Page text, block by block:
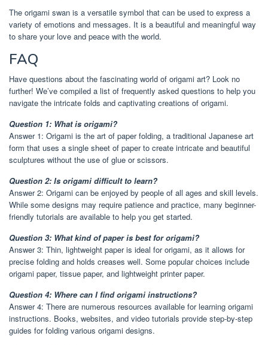
The origami swan is a versatile symbol that can be used to express a
variety of emotions and messages. It is a beautiful and meaningful way
to share your love and peace with the world.
FAQ
Have questions about the fascinating world of origami art? Look no
further! We’ve compiled a list of frequently asked questions to help you
navigate the intricate folds and captivating creations of origami.
Question 1: What is origami?
Answer 1: Origami is the art of paper folding, a traditional Japanese art
form that uses a single sheet of paper to create intricate and beautiful
sculptures without the use of glue or scissors.
Question 2: Is origami difficult to learn?
Answer 2: Origami can be enjoyed by people of all ages and skill levels.
While some designs may require patience and practice, many beginner-
friendly tutorials are available to help you get started.
Question 3: What kind of paper is best for origami?
Answer 3: Thin, lightweight paper is ideal for origami, as it allows for
precise folding and holds creases well. Some popular choices include
origami paper, tissue paper, and lightweight printer paper.
Question 4: Where can I find origami instructions?
Answer 4: There are numerous resources available for learning origami
instructions. Books, websites, and video tutorials provide step-by-step
guides for folding various origami designs.